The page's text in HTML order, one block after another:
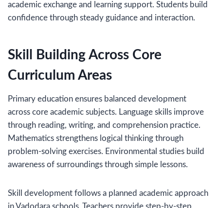
academic exchange and learning support. Students build
confidence through steady guidance and interaction.
Skill Building Across Core
Curriculum Areas
Primary education ensures balanced development
across core academic subjects. Language skills improve
through reading, writing, and comprehension practice.
Mathematics strengthens logical thinking through
problem-solving exercises. Environmental studies build
awareness of surroundings through simple lessons.
Skill development follows a planned academic approach
in Vadodara schools. Teachers provide step-by-step